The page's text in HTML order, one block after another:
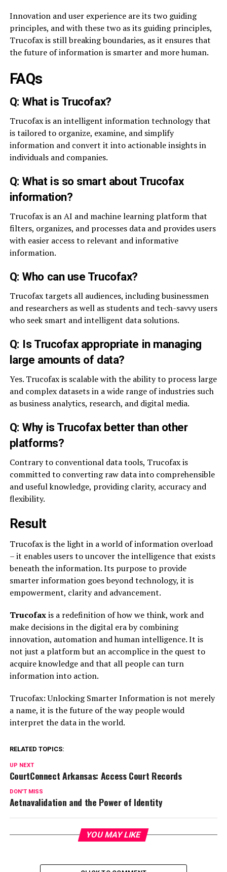
Innovation and user experience are its two guiding
principles, and with these two as its guiding principles,
Trucofax is still breaking boundaries, as it ensures that
the future of information is smarter and more human.
FAQs
Q: What is Trucofax?
Trucofax is an intelligent information technology that
is tailored to organize, examine, and simplify
information and convert it into actionable insights in
individuals and companies.
Q: What is so smart about Trucofax
information?
Trucofax is an AI and machine learning platform that
filters, organizes, and processes data and provides users
with easier access to relevant and informative
information.
Q: Who can use Trucofax?
Trucofax targets all audiences, including businessmen
and researchers as well as students and tech-savvy users
who seek smart and intelligent data solutions.
Q: Is Trucofax appropriate in managing
large amounts of data?
Yes. Trucofax is scalable with the ability to process large
and complex datasets in a wide range of industries such
as business analytics, research, and digital media.
Q: Why is Trucofax better than other
platforms?
Contrary to conventional data tools, Trucofax is
committed to converting raw data into comprehensible
and useful knowledge, providing clarity, accuracy and
flexibility.
Result
Trucofax is the light in a world of information overload
– it enables users to uncover the intelligence that exists
beneath the information. Its purpose to provide
smarter information goes beyond technology, it is
empowerment, clarity and advancement.
Trucofaxis a redefinition of how we think, work and
make decisions in the digital era by combining
innovation, automation and human intelligence. It is
not just a platform but an accomplice in the quest to
acquire knowledge and that all people can turn
information into action.
Trucofax: Unlocking Smarter Information is not merely
a name, it is the future of the way people would
interpret the data in the world.
RELATED TOPICS:
UP NEXT
CourtConnect Arkansas: Access Court Records
DON'T MISS
Aetnavalidation and the Power of Identity
YOU MAY LIKE